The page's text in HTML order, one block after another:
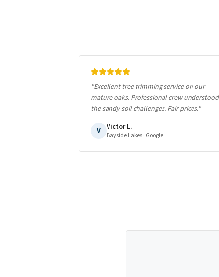
"Excellent tree trimming service on our
mature oaks. Professional crew understood
the sandy soil challenges. Fair prices."
V Victor L.
Bayside Lakes· Google